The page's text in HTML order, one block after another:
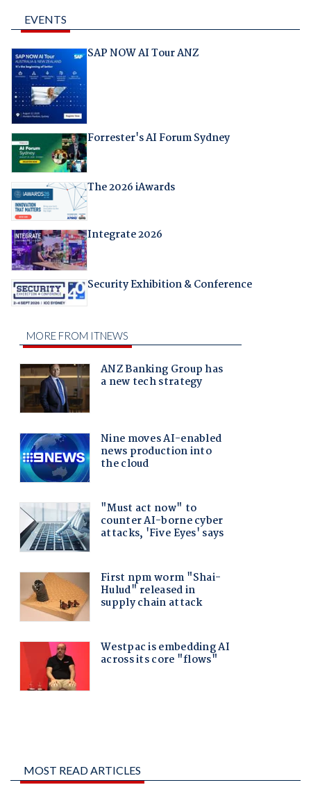
EVENTS
SAP NOW AI Tour ANZ
Forrester's AI Forum Sydney
The 2026 iAwards
Integrate 2026
Security Exhibition & Conference
MOST READ ARTICLES